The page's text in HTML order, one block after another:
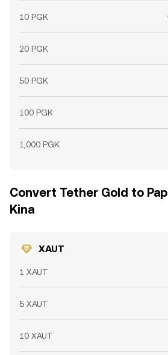
10 PGK
20 PGK
50 PGK
100 PGK
1,000 PGK
Convert Tether Gold to
Kina
XAUT
1 XAUT
5 XAUT
10 XAUT